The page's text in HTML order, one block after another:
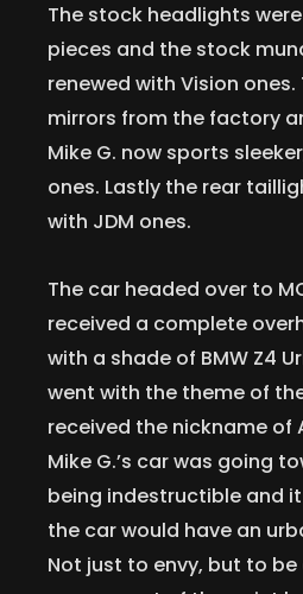
The stock headlights
pieces and the stock
renewed with Vision
mirrors from the factory
Mike G. now sports
ones. Lastly the rear
with JDM ones.
The car headed over to
received a complete
with a shade of BMW Z4
went with the theme of
received the nickname of
Mike G.’s car was going
being indestructible and
the car would have an
Not just to envy, but to